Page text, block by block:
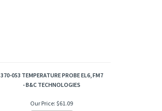
370-053 TEMPERATURE PROBE EL6, FM7
- B&C TECHNOLOGIES
Our Price: $61.09